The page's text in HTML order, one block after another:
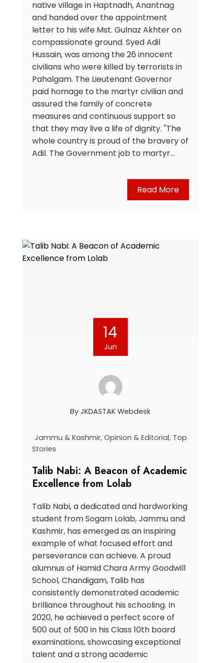
native village in Haptnadh, Anantnag
and handed over the appointment
letter to his wife Mst. Gulnaz Akhter on
compassionate ground. Syed Adil
Hussain, was among the 26 innocent
civilians who were killed by terrorists in
Pahalgam. The Lieutenant Governor
paid homage to the martyr civilian and
assured the family of concrete
measures and continuous support so
that they may live a life of dignity. "The
whole country is proud of the bravery of
Adil. The Government job to martyr…
Read More
14
Jun
ByJKDASTAK Webdesk
Jammu & Kashmir, Opinion & Editorial, Top
Stories
Talib Nabi: A Beacon of Academic
Excellence from Lolab
Talib Nabi, a dedicated and hardworking
student from Sogam Lolab, Jammu and
Kashmir, has emerged as an inspiring
example of what focused effort and
perseverance can achieve. A proud
alumnus of Hamid Chara Army Goodwill
School, Chandigam, Talib has
consistently demonstrated academic
brilliance throughout his schooling. In
2020, he achieved a perfect score of
500 out of 500 in his Class 10th board
examinations, showcasing exceptional
talent and a strong academic